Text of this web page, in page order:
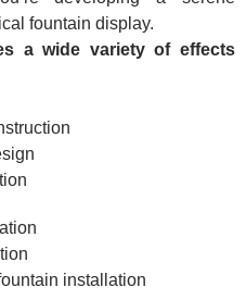
fountain display.
a wide variety of effects
installation